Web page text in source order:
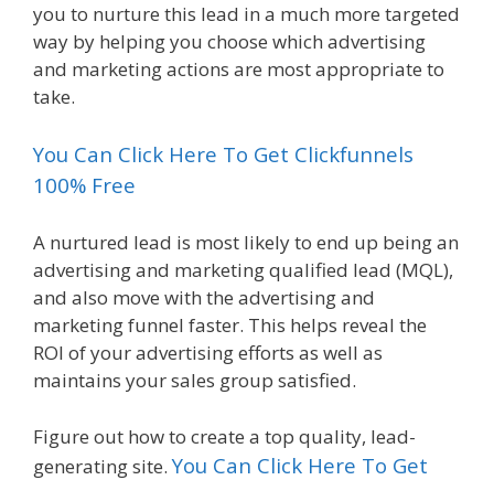
you to nurture this lead in a much more targeted
way by helping you choose which advertising
and marketing actions are most appropriate to
take.
You Can Click Here To Get Clickfunnels
100% Free
A nurtured lead is most likely to end up being an
advertising and marketing qualified lead (MQL),
and also move with the advertising and
marketing funnel faster. This helps reveal the
ROI of your advertising efforts as well as
maintains your sales group satisfied.
Figure out how to create a top quality, lead-
generating site.You Can Click Here To Get